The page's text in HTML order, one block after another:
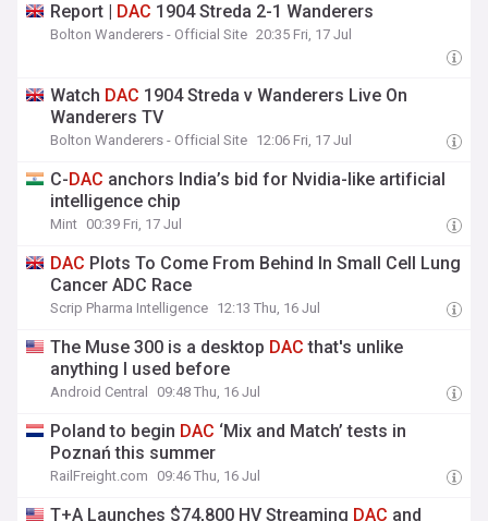
Report | DAC 1904 Streda 2-1 Wanderers
Bolton Wanderers - Official Site 20:35 Fri, 17 Jul
Watch DAC 1904 Streda v Wanderers Live On
Wanderers TV
Bolton Wanderers - Official Site 12:06 Fri, 17 Jul
C-DAC anchors India’s bid for Nvidia-like artificial
intelligence chip
Mint 00:39 Fri, 17 Jul
DAC Plots To Come From Behind In Small Cell Lung
Cancer ADC Race
Scrip Pharma Intelligence 12:13 Thu, 16 Jul
The Muse 300 is a desktop DAC that's unlike
anything I used before
Android Central 09:48 Thu, 16 Jul
Poland to begin DAC ‘Mix and Match’ tests in
Poznań this summer
RailFreight.com 09:46 Thu, 16 Jul
T+A Launches $74,800 HV Streaming DAC and